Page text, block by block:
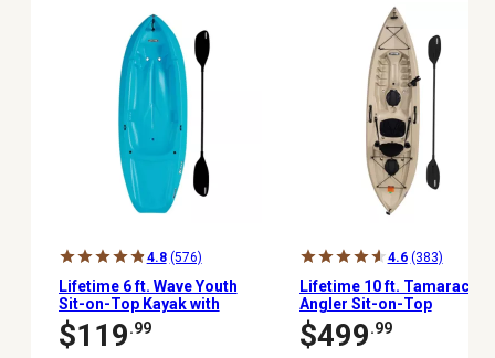
4.8 (576)
Lifetime 6 ft. Wave Youth
Sit-on-Top Kayak with
Paddle, Glacier Blue
$119.99
4.6 (383)
Lifetime 10 ft. Tamarack
Angler Sit-on-Top
Fishing Kayak with
Paddle, Tan
$499.99